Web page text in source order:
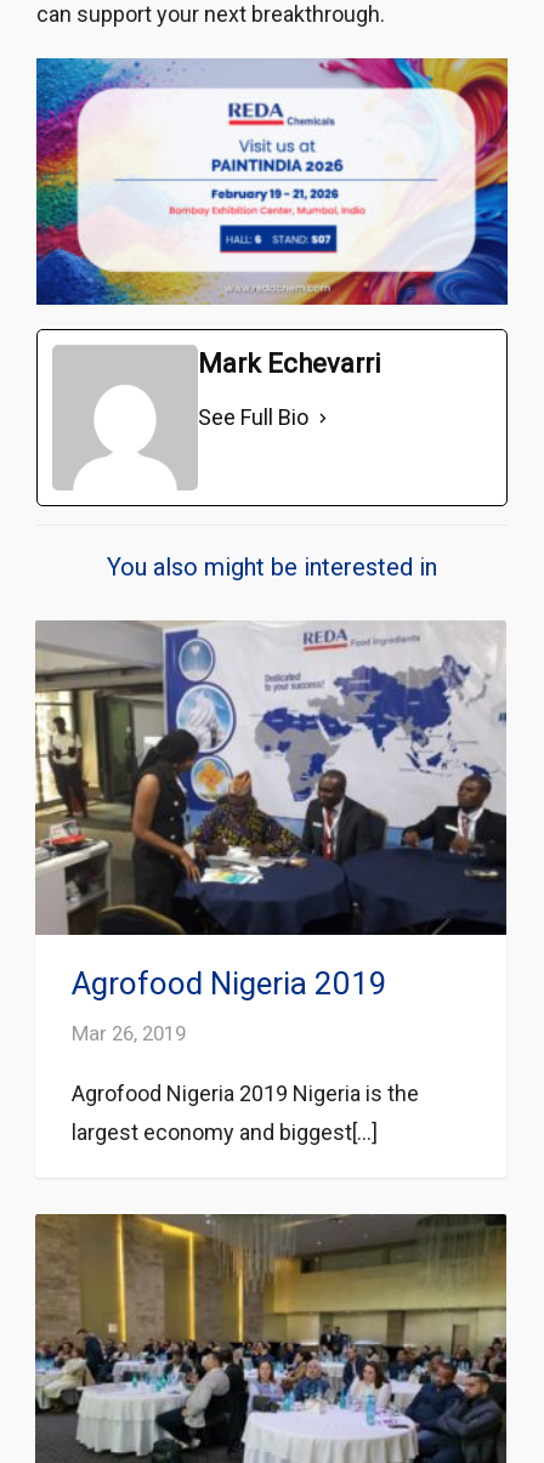
can support your next breakthrough.
Mark Echevarri
See Full Bio
You also might be interested in
Agrofood Nigeria 2019
Mar 26, 2019
Agrofood Nigeria 2019 Nigeria is the
largest economy and biggest[...]